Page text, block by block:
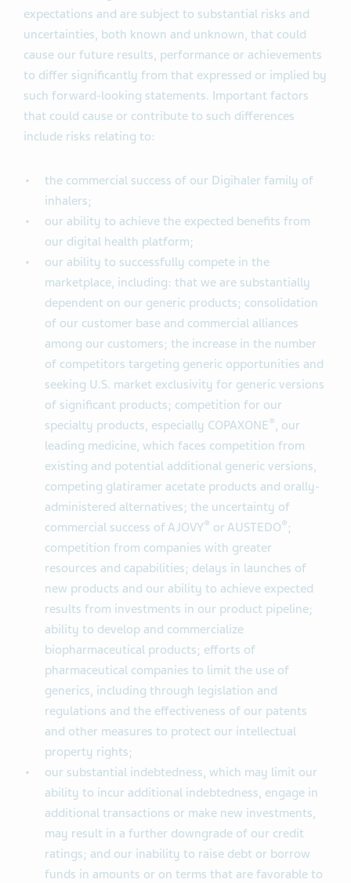
expectations and are subject to substantial risks and
uncertainties, both known and unknown, that could
cause our future results, performance or achievements
to differ significantly from that expressed or implied by
such forward-looking statements. Important factors
that could cause or contribute to such differences
include risks relating to:
the commercial success of our Digihaler family of
inhalers;
our ability to achieve the expected benefits from
our digital health platform;
our ability to successfully compete in the
marketplace, including: that we are substantially
dependent on our generic products; consolidation
of our customer base and commercial alliances
among our customers; the increase in the number
of competitors targeting generic opportunities and
seeking U.S. market exclusivity for generic versions
of significant products; competition for our
specialty products, especially COPAXONE®, our
leading medicine, which faces competition from
existing and potential additional generic versions,
competing glatiramer acetate products and orally-
administered alternatives; the uncertainty of
commercial success of AJOVY® or AUSTEDO® ;
competition from companies with greater
resources and capabilities; delays in launches of
new products and our ability to achieve expected
results from investments in our product pipeline;
ability to develop and commercialize
biopharmaceutical products; efforts of
pharmaceutical companies to limit the use of
generics, including through legislation and
regulations and the effectiveness of our patents
and other measures to protect our intellectual
property rights;
our substantial indebtedness, which may limit our
ability to incur additional indebtedness, engage in
additional transactions or make new investments,
may result in a further downgrade of our credit
ratings; and our inability to raise debt or borrow
funds in amounts or on terms that are favorable to